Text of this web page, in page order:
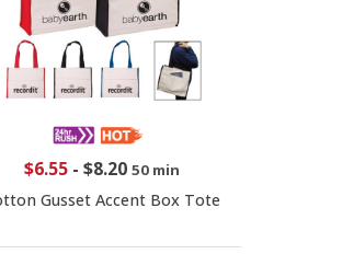
$6.55- $8.20 50 min
Gusset Accent Box Tote